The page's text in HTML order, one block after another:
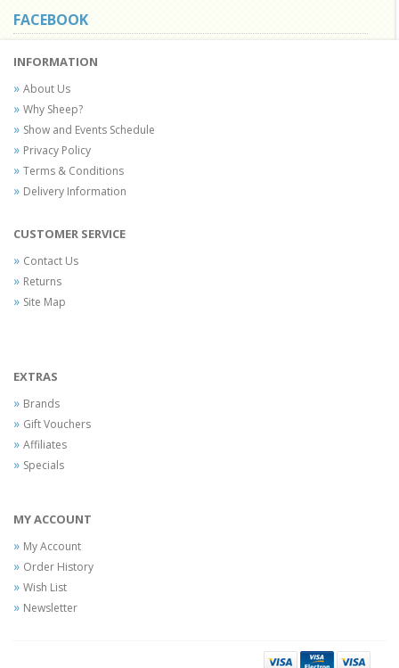
FACEBOOK
INFORMATION
About Us
Why Sheep?
Show and Events Schedule
Privacy Policy
Terms & Conditions
Delivery Information
CUSTOMER SERVICE
Contact Us
Returns
Site Map
EXTRAS
Brands
Gift Vouchers
Affiliates
Specials
MY ACCOUNT
My Account
Order History
Wish List
Newsletter